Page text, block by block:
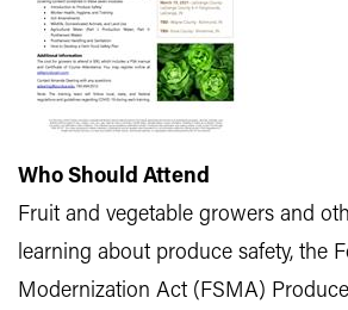
Who Should Attend
Fruit and vegetable growers and
learning about produce safety, the
Modernization Act (FSMA)